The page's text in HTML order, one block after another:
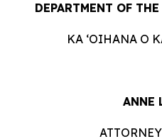
DEPARTMENT OF
KA ʻOIHANA O
ANNE